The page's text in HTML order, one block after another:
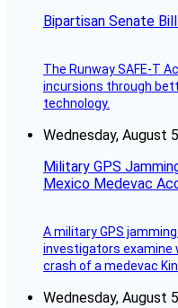
Bipartisan Senate
The Runway SAFE-T
incursions through
technology.
Wednesday, August
Military GPS
Mexico Medevac
A military GPS
investigators
crash of a medevac
Wednesday, August